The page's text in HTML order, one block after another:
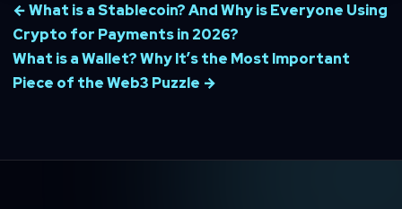
← What is a Stablecoin? And Why is Everyone Using
Crypto for Payments in 2026?
What is a Wallet? Why It’s the Most Important
Piece of the Web3 Puzzle →